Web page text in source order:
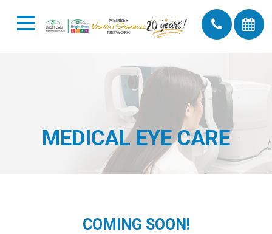
MEDICAL EYE CARE
COMING SOON!